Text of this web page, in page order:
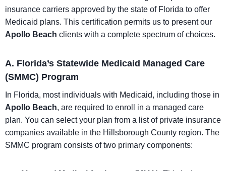
insurance carriers approved by the state of Florida to offer
Medicaid plans. This certification permits us to present our
Apollo Beach clients with a complete spectrum of choices.
A. Florida’s Statewide Medicaid Managed Care
(SMMC) Program
In Florida, most individuals with Medicaid, including those in
Apollo Beach, are required to enroll in a managed care
plan. You can select your plan from a list of private insurance
companies available in the Hillsborough County region. The
SMMC program consists of two primary components: